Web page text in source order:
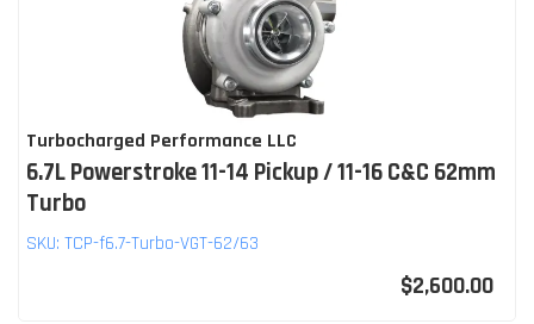
Turbocharged Performance LLC
6.7L Powerstroke 11-14 Pickup / 11-16 C&C 62mm
Turbo
SKU: TCP-f6.7-Turbo-VGT-62/63
$2,600.00